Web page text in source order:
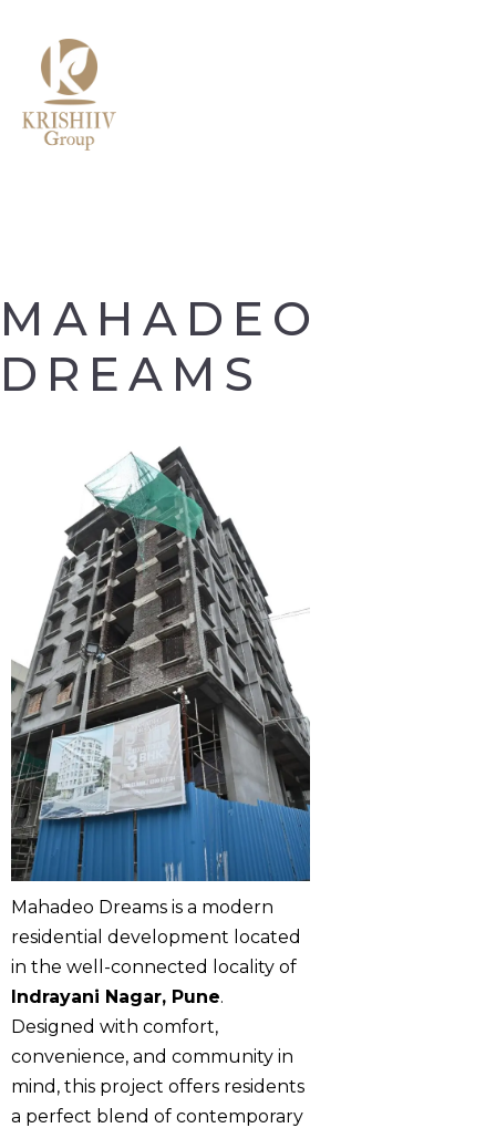
MAHADEO
DREAMS
Mahadeo Dreams is a modern
residential development located
in the well-connected locality of
Indrayani Nagar, Pune.
Designed with comfort,
convenience, and community in
mind, this project offers residents
a perfect blend of contemporary